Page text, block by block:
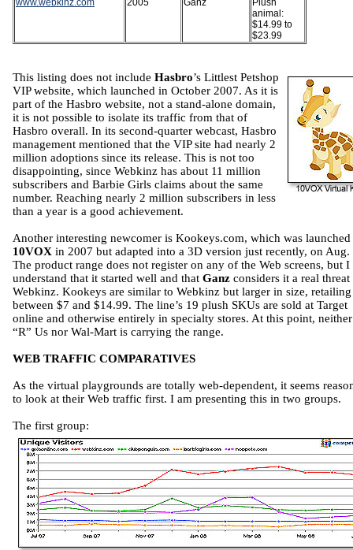
www.webkinz.com
2005 Ganz
Plush
animal:
$14.99 to
$23.99
This listing does not include Hasbro’s Littlest Petshop
VIP website, which launched in October 2007. As it is
part of the Hasbro website, not a stand-alone domain,
it is not possible to isolate its traffic from that of
Hasbro overall. In its second-quarter webcast, Hasbro
management mentioned that the VIP site had nearly 2
million adoptions since its release. This is not too
disappointing, since Webkinz has about 11 million
subscribers and Barbie Girls claims about the same
number. Reaching nearly 2 million subscribers in less
than a year is a good achievement.
Another interesting newcomer is Kookeys.com, which was
10VOX in 2007 but adapted into a 3D version just recently, on Aug.
The product range does not register on any of the Web screens, but I
understand that it started well and that Ganz considers it a real threat
Webkinz. Kookeys are similar to Webkinz but larger in size, retailing
between $7 and $14.99. The line’s 19 plush SKUs are sold at Target
online and otherwise entirely in specialty stores. At this point,
“R” Us nor Wal-Mart is carrying the range.
WEB TRAFFIC COMPARATIVES
As the virtual playgrounds are totally web-dependent, it seems
to look at their Web traffic first. I am presenting this in two groups.
The first group: